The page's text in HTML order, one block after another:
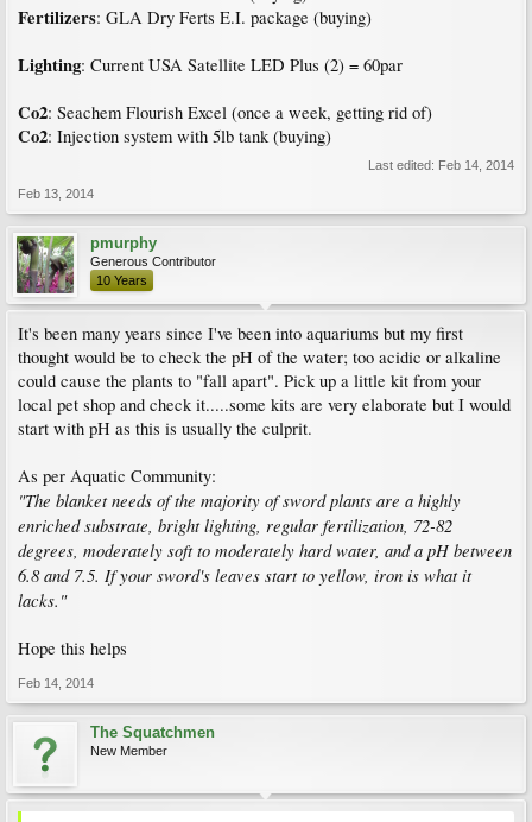
Fertilizers: GLA Dry Ferts E.I. package (buying)
Lighting: Current USA Satellite LED Plus (2) = 60par
Co2: Seachem Flourish Excel (once a week, getting rid of)
Co2: Injection system with 5lb tank (buying)
Last edited: Feb 14, 2014
Feb 13, 2014
pmurphy
Generous Contributor
10 Years
It's been many years since I've been into aquariums but my first
thought would be to check the pH of the water; too acidic or alkaline
could cause the plants to "fall apart". Pick up a little kit from your
local pet shop and check it.....some kits are very elaborate but I would
start with pH as this is usually the culprit.
As per Aquatic Community:
"The blanket needs of the majority of sword plants are a highly
enriched substrate, bright lighting, regular fertilization, 72-82
degrees, moderately soft to moderately hard water, and a pH between
6.8 and 7.5. If your sword's leaves start to yellow, iron is what it
lacks."
Hope this helps
Feb 14, 2014
The Squatchmen
New Member